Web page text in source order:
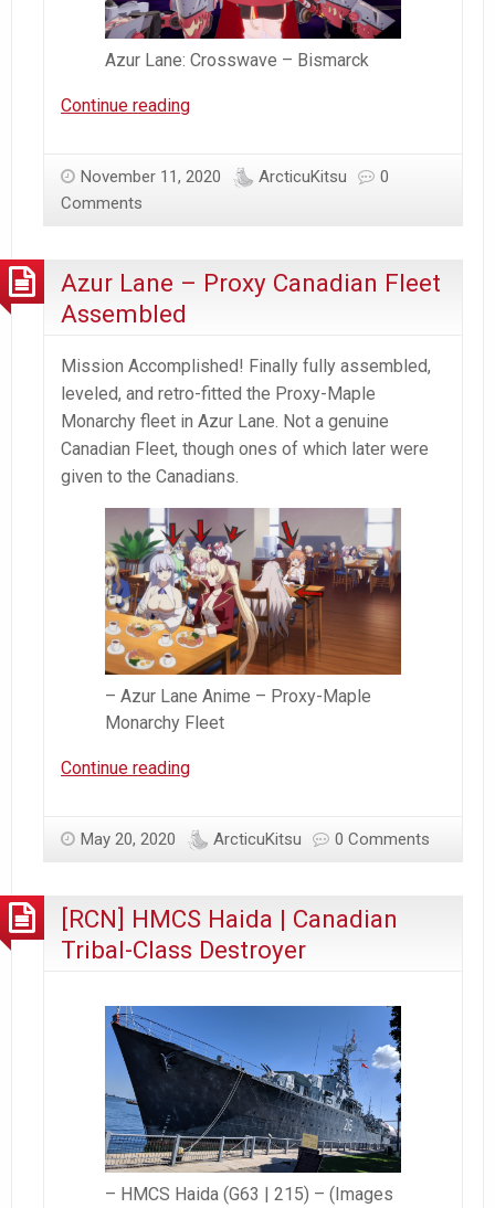
Azur Lane: Crosswave – Bismarck
Continue readingAzur
Oath
Tirpitz
November 11, 2020 ArcticuKitsu
0
Comments
Azur Lane – Proxy Canadian Fleet
Assembled
Mission Accomplished! Finally fully assembled,
leveled, and retro-fitted the Proxy-Maple
Monarchy fleet in Azur Lane. Not a genuine
Canadian Fleet, though ones of which later were
given to the Canadians.
– Azur Lane Anime – Proxy-Maple
Monarchy Fleet
Continue readingAzur
Proxy
Assembled
May 20, 2020 ArcticuKitsu 0 Comments
[RCN] HMCS Haida | Canadian
Tribal-Class Destroyer
– HMCS Haida (G63 | 215) – (Images